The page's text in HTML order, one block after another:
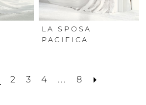
LA SPOSA
PACIFICA
2 3 4 ... 8